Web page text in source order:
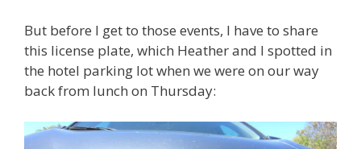
But before I get to those events, I have to share
this license plate, which Heather and I spotted in
the hotel parking lot when we were on our way
back from lunch on Thursday: